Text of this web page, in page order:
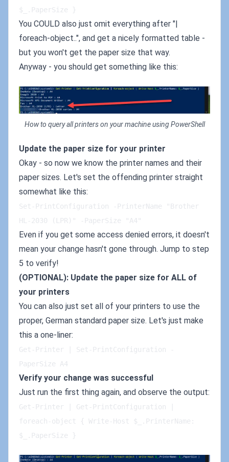
$_.PaperSize }
You COULD also just omit everything after "|
foreach-object..", and get a nicely formatted table -
but you won't get the paper size that way.
Anyway - you should get something like this:
How to query all printers on your machine using PowerShell
Update the paper size for your printer
Okay - so now we know the printer names and their
paper sizes. Let's set the offending printer straight
somewhat like this:
Set-PrintConfiguration -PrinterName "Brother
HL-2030 (LPR)" -PaperSize "A4"
Even if you get some access denied errors, it doesn't
mean your change hasn't gone through. Jump to step
5 to verify!
(OPTIONAL): Update the paper size for ALL of
your printers
You can also just set all of your printers to use the
proper, German standard paper size. Let's just make
this a one-liner:
Get-Printer | Set-PrintConfiguration -
PaperSize A4
Verify your change was successful
Just run the first thing again, and observe the output:
Get-Printer | Get-PrintConfiguration |
foreach-object { Write-Host $_.PrinterName:
$_.PaperSize }